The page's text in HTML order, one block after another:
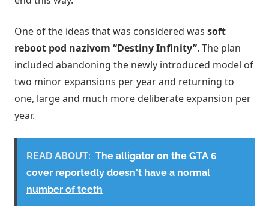
One of the ideas that was considered was soft
reboot pod nazivom “Destiny Infinity”. The plan
included abandoning the newly introduced model of
two minor expansions per year and returning to
one, large and much more deliberate expansion per
year.
READ ABOUT: The alligator on the GTA 6
cover reportedly doesn't have a normal
number of teeth